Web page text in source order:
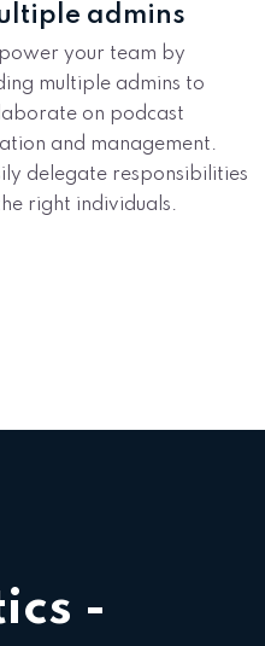
admins
your team by
multiple admins to
on podcast
and management.
delegate responsibilities
right individuals.
-